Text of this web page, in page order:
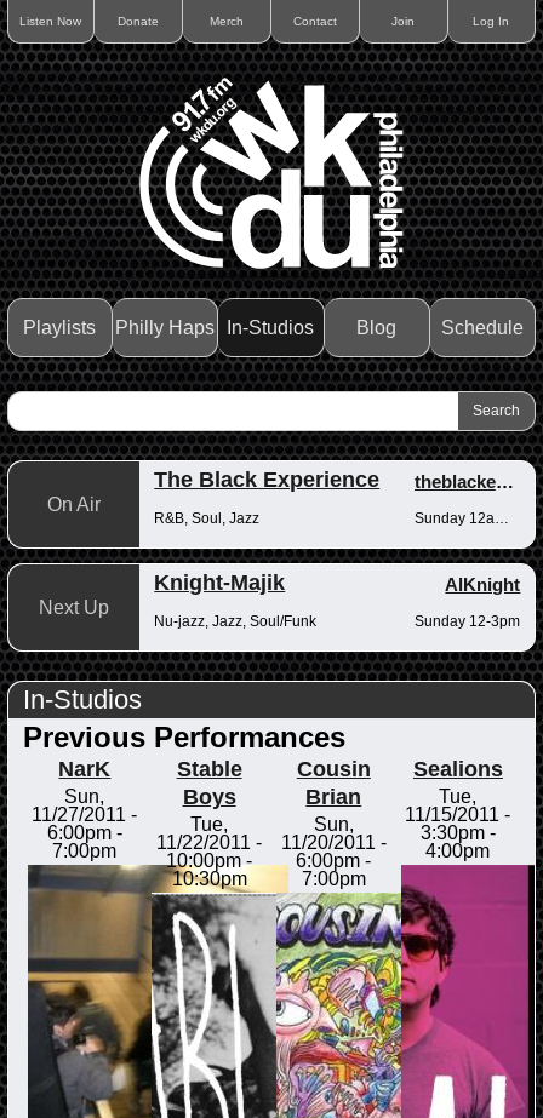
Listen Now Donate Merch Contact Join Log In
Playlists Philly Haps In-Studios Blog Schedule
On Air
The Black Experience theblackexperience
R&B, Soul, Jazz
Next Up
Knight-Majik AlKnight
Nu-jazz, Jazz, Soul/Funk Sunday 12-3pm
In-Studios
Previous Performances
NarK
Sun,
11/27/2011 -
6:00pm-
7:00pm
Stable
Boys
Tue,
11/22/2011 -
10:00pm -
10:30pm
Cousin
Brian
Sun,
11/20/2011 -
6:00pm -
7:00pm
Sealions
Tue,
11/15/2011 -
3:30pm-
4:00pm